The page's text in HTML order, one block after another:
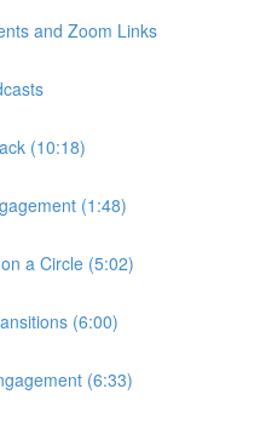
and Zoom Links
(10:18)
(1:48)
a Circle (5:02)
(6:00)
(6:33)